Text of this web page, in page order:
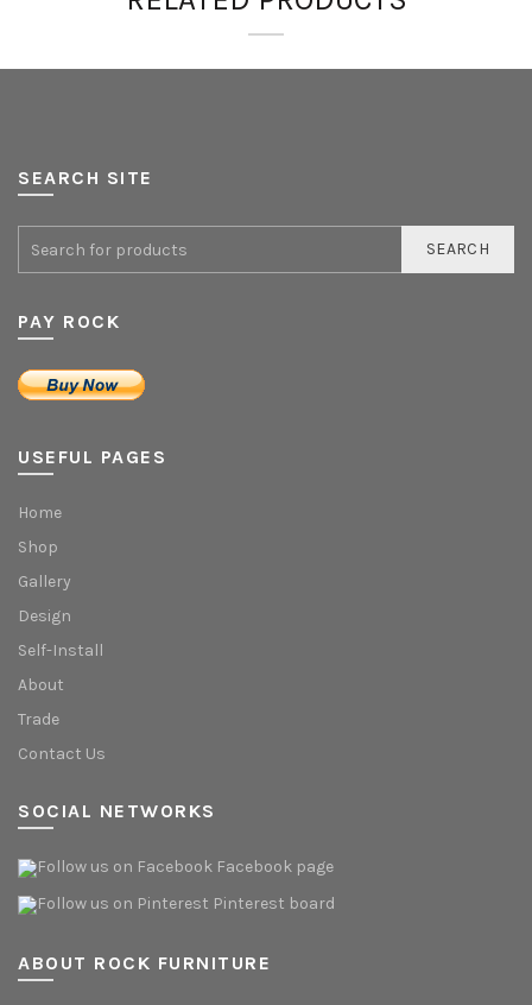
SEARCH SITE
SEARCH
PAY ROCK
USEFUL PAGES
Home
Shop
Gallery
Design
Self-Install
About
Trade
Contact Us
SOCIAL NETWORKS
Facebook page
Pinterest board
ABOUT ROCK FURNITURE